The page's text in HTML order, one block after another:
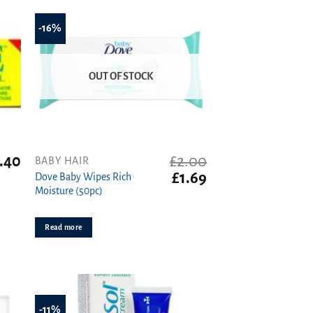
-16%
OUT OF STOCK
BABY HAIR
Dove Baby Wipes Rich
Moisture (50pc)
£2.00
Original
£1.69
Read more
-11%